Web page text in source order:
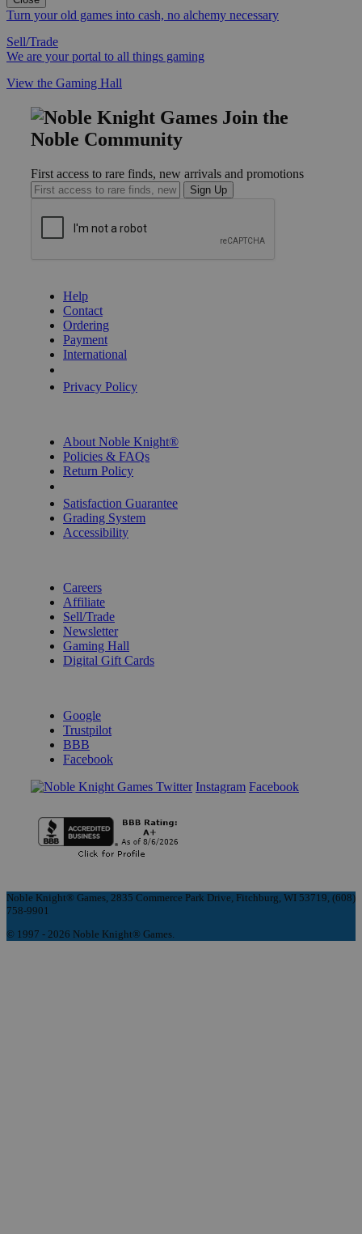
Turn your old games into cash, no alchemy necessary
Sell/Trade
We are your portal to all things gaming
View the Gaming Hall
Join the
Noble Community
First access to rare finds, new arrivals and promotions
Sign Up
Help
Contact
Ordering
Payment
International
Privacy Policy
About Noble Knight®
Policies & FAQs
Return Policy
Satisfaction Guarantee
Grading System
Accessibility
Careers
Affiliate
Sell/Trade
Newsletter
Gaming Hall
Digital Gift Cards
Google
Trustpilot
BBB
Facebook
Instagram Facebook
Noble Knight® Games, 2835 Commerce Park Drive, Fitchburg, WI 53719, (608)
758-9901
© 1997 - 2026 Noble Knight® Games.